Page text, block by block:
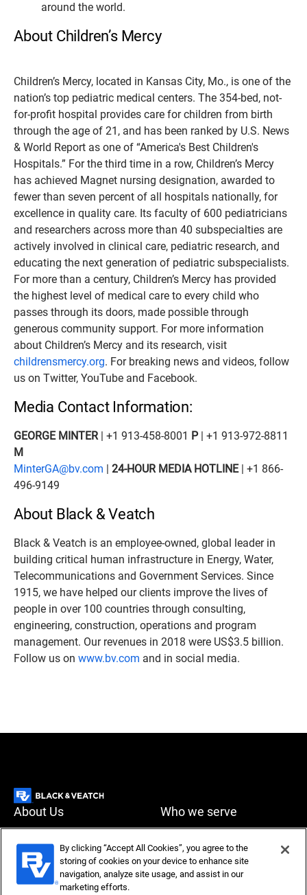
around the world.
About Children’s Mercy
Children’s Mercy, located in Kansas City, Mo., is one of the
nation’s top pediatric medical centers. The 354-bed, not-
for-profit hospital provides care for children from birth
through the age of 21, and has been ranked by U.S. News
& World Report as one of “America's Best Children's
Hospitals.” For the third time in a row, Children’s Mercy
has achieved Magnet nursing designation, awarded to
fewer than seven percent of all hospitals nationally, for
excellence in quality care. Its faculty of 600 pediatricians
and researchers across more than 40 subspecialties are
actively involved in clinical care, pediatric research, and
educating the next generation of pediatric subspecialists.
For more than a century, Children’s Mercy has provided
the highest level of medical care to every child who
passes through its doors, made possible through
generous community support. For more information
about Children’s Mercy and its research, visit
childrensmercy.org. For breaking news and videos, follow
us on Twitter, YouTube and Facebook.
Media Contact Information:
GEORGE MINTER| +1 913-458-8001 P| +1 913-972-8811
M
MinterGA@bv.com | 24-HOUR MEDIA HOTLINE| +1 866-
496-9149
About Black & Veatch
Black & Veatch is an employee-owned, global leader in
building critical human infrastructure in Energy, Water,
Telecommunications and Government Services. Since
1915, we have helped our clients improve the lives of
people in over 100 countries through consulting,
engineering, construction, operations and program
management. Our revenues in 2018 were US$3.5 billion.
Follow us on www.bv.com and in social media.
About Us
Who we serve
Careers
Accessibility Privacy policy
By clicking “Accept All Cookies”, you agree to the
storing of cookies on your device to enhance site
navigation, analyze site usage, and assist in our
marketing efforts.